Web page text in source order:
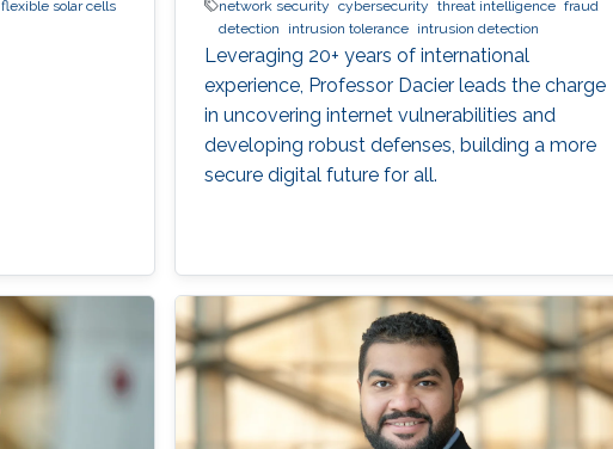
flexible solar cells
network security cybersecurity threat intelligence fraud
detection
intrusion tolerance intrusion detection
Leveraging 20+ years of international
experience, Professor Dacier leads the charge
in uncovering internet vulnerabilities and
developing robust defenses, building a more
secure digital future for all.